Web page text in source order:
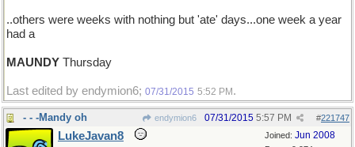
..others were weeks with nothing but 'ate' days...one week a year
had a
MAUNDY Thursday
Last edited by endymion6; 07/31/2015 5:52 PM .
- - -Mandy oh endymion6 #221747
07/31/2015 5:57 PM
Joined: Jun 2008
LukeJavan8